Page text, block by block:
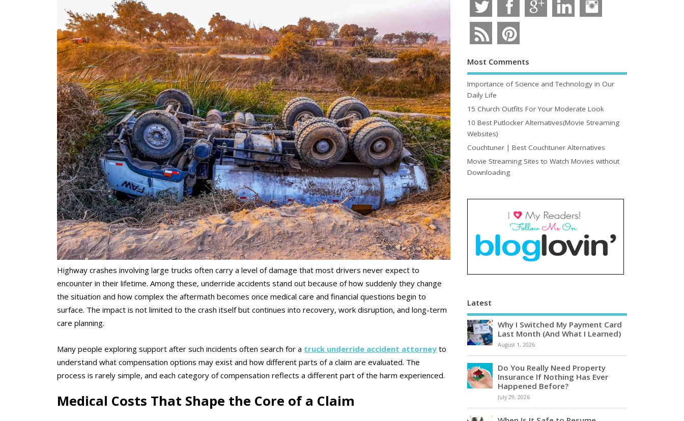
Highway crashes involving large trucks often carry a level of damage that most drivers never expect to
encounter in their lifetime. Among these, underride accidents stand out because of how suddenly they change
the situation and how complex the aftermath becomes once medical care and financial questions begin to
surface. The impact is not limited to the crash itself but continues into recovery, work disruption, and long-term
care planning.
Many people exploring support after such incidents often search for a truck underride accident attorney to
understand what compensation options may exist and how different parts of a claim are evaluated. The
process is rarely simple, and each category of compensation reflects a different part of the harm experienced.
Medical Costs That Shape the Core of a Claim
Most Comments
Importance of Science and Technology in Our
Daily Life
15 Church Outfits For Your Moderate Look
10 Best Putlocker Alternatives(Movie Streaming
Websites)
Couchtuner | Best Couchtuner Alternatives
Movie Streaming Sites to Watch Movies without
Downloading
Latest
Why I Switched My Payment Card
Last Month (And What I Learned)
August 1, 2026
Do You Really Need Property
Insurance If Nothing Has Ever
Happened Before?
July 29, 2026